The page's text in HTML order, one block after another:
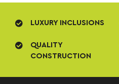
LUXURY INCLUSIONS
QUALITY
CONSTRUCTION